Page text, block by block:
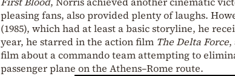
pleasing fans, also provided plenty of laughs.
(1985), which had at least a basic storyline, he
year, he starred in the action film The Delta Force,
film about a commando team attempting to
passenger plane on the Athens–Rome route.